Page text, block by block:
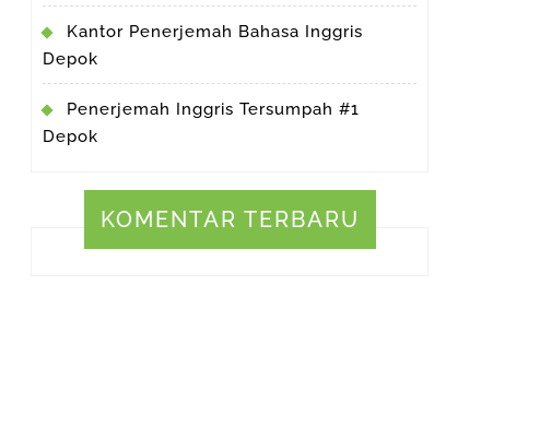
Kantor Penerjemah Bahasa Inggris
Depok
Penerjemah Inggris Tersumpah #1
Depok
KOMENTAR TERBARU